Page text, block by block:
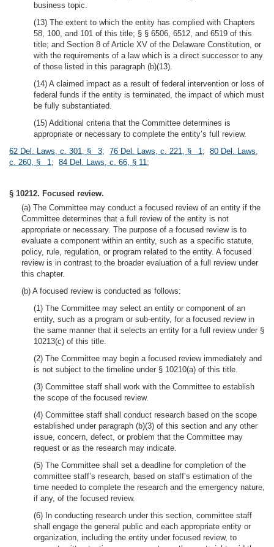
business topic.
(13) The extent to which the entity has complied with Chapters
58, 100, and 101 of this title; § § 6506, 6512, and 6519 of this
title; and Section 8 of Article XV of the Delaware Constitution, or
with the requirements of a law which is a direct successor to any
of those listed in this paragraph (b)(13).
(14) A claimed impact as a result of federal intervention or loss of
federal funds if the entity is terminated, the impact of which must
be fully substantiated.
(15) Additional criteria that the Committee determines is
appropriate or necessary to complete the entity’s full review.
62 Del. Laws, c. 301, § 3; 76 Del. Laws, c. 221, § 1; 80 Del. Laws,
c. 260, § 1; 84 Del. Laws, c. 66, § 11;
§ 10212. Focused review.
(a) The Committee may conduct a focused review of an entity if the
Committee determines that a full review of the entity is not
appropriate or necessary. The purpose of a focused review is to
evaluate a component within an entity, such as a specific statute,
policy, rule, regulation, or program related to the entity. A focused
review is in contrast to the broader evaluation of a full review under
this chapter.
(b) A focused review is conducted as follows:
(1) The Committee may select an entity or component of an
entity, such as a program or sub-entity, for a focused review in
the same manner that it selects an entity for a full review under §
10213(c) of this title.
(2) The Committee may begin a focused review immediately and
is not subject to the timeline under § 10210(a) of this title.
(3) Committee staff shall work with the Committee to establish
the scope of the focused review.
(4) Committee staff shall conduct research based on the scope
established under paragraph (b)(3) of this section and any other
issue, concern, defect, or problem that the Committee may
request or as the research may indicate.
(5) The Committee shall set a deadline for completion of the
committee staff’s research, based on staff’s estimation of the
time needed to complete the research and the emergency nature,
if any, of the focused review.
(6) In conducting research under this section, committee staff
shall engage the general public and each appropriate entity or
organization, including the entity under focused review, to